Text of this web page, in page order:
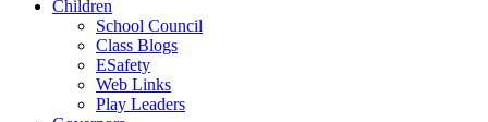
Children
School Council
Class Blogs
ESafety
Web Links
Play Leaders